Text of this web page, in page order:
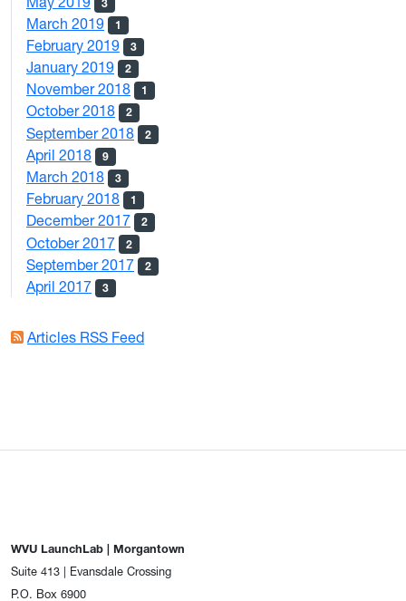
3
March 2019 1
February 2019 3
January 2019 2
November 2018 1
October 2018 2
September 2018 2
April 2018 9
March 2018 3
February 2018 1
December 2017 2
October 2017 2
September 2017 2
April 2017 3
Articles RSS Feed
WVU LaunchLab | Morgantown
Suite 413 | Evansdale Crossing
P.O. Box 6900